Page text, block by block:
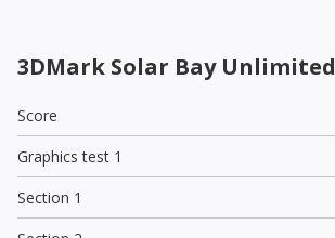
3DMark Solar Bay Unlimited
Score
Graphics test 1
Section 1